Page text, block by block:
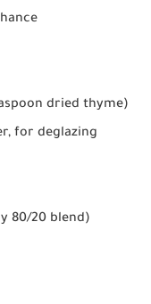
dried thyme)
for deglazing
80/20 blend)